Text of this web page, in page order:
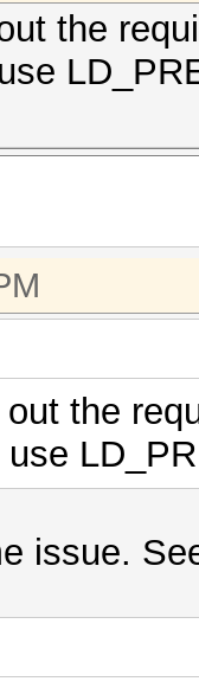
the
the
issue.